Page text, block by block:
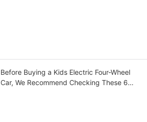
Before Buying a Kids Electric Four-Wheel
Car, We Recommend Checking These 6